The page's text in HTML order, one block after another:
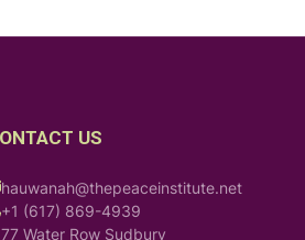
US
hauwanah@thepeaceinstitute.net
+1 (617) 869-4939
77 Water Row Sudbury